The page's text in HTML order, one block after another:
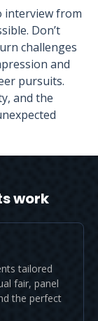
interview from
Don’t
challenges
and
pursuits.
and the
work
tailored
fair, panel
the perfect